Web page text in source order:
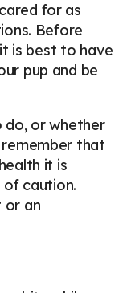
for as
Before
is best to have
pup and be
or whether
that
it is
caution.
or an